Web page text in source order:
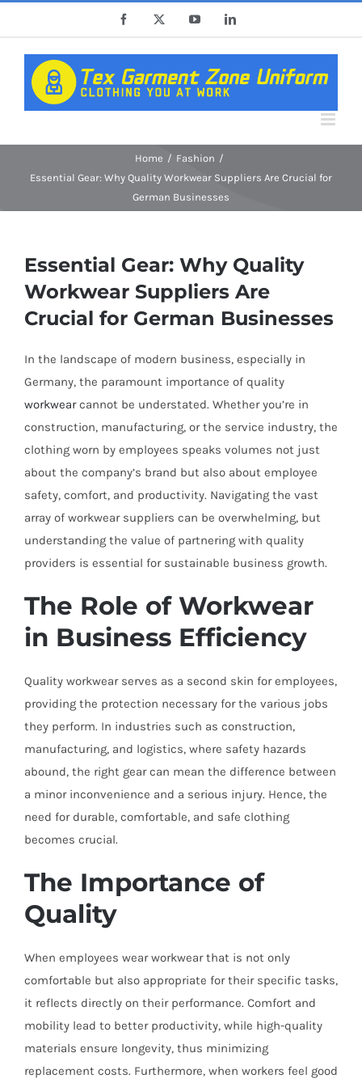
content
Facebook YouTubeLinkedIn
Home
Fashion
Essential Gear: Why Quality Workwear Suppliers Are Crucial for
German Businesses
Essential Gear: Why Quality
Workwear Suppliers Are
Crucial for German Businesses
In the landscape of modern business, especially in
Germany, the paramount importance of quality
workwearcannot be understated. Whether you’re in
construction, manufacturing, or the service industry, the
clothing worn by employees speaks volumes not just
about the company’s brand but also about employee
safety, comfort, and productivity. Navigating the vast
array of workwear suppliers can be overwhelming, but
understanding the value of partnering with quality
providers is essential for sustainable business growth.
The Role of Workwear
in Business Efficiency
Quality workwear serves as a second skin for employees,
providing the protection necessary for the various jobs
they perform. In industries such as construction,
manufacturing, and logistics, where safety hazards
abound, the right gear can mean the difference between
a minor inconvenience and a serious injury. Hence, the
need for durable, comfortable, and safe clothing
becomes crucial.
The Importance of
Quality
When employees wear workwear that is not only
comfortable but also appropriate for their specific tasks,
it reflects directly on their performance. Comfort and
mobility lead to better productivity, while high-quality
materials ensure longevity, thus minimizing
replacement costs. Furthermore, when workers feel good